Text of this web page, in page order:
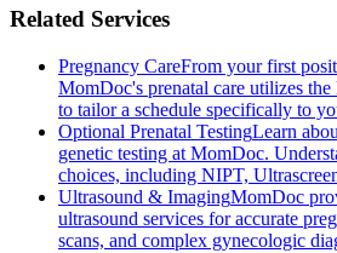
Related Services
Pregnancy CareFrom your first
MomDoc's prenatal care utilizes
to tailor a schedule specifically to
Optional Prenatal TestingLearn
genetic testing at MomDoc.
choices, including NIPT,
Ultrasound & ImagingMomDoc
ultrasound services for accurate
scans, and complex gynecologic